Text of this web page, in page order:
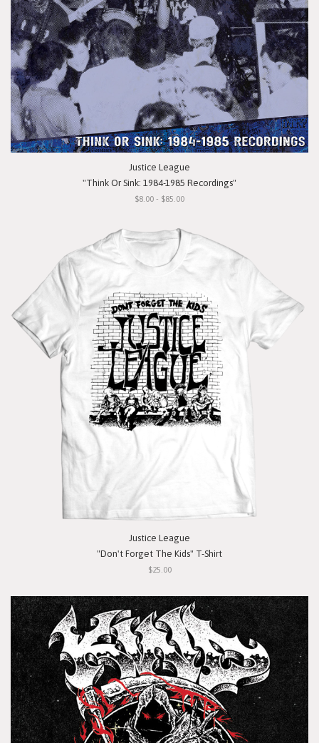
Justice League
"Think Or Sink: 1984-1985 Recordings"
$8.00 - $85.00
Justice League
"Don't Forget The Kids" T-Shirt
$25.00